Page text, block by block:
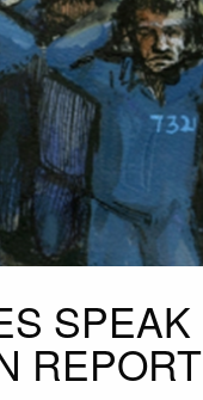
SPEAK
REPORT